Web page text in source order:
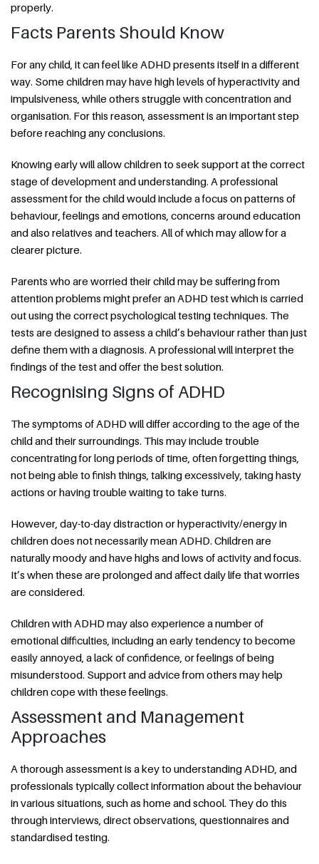
properly.
Facts Parents Should Know
For any child, it can feel like ADHD presents itself in a different
way. Some children may have high levels of hyperactivity and
impulsiveness, while others struggle with concentration and
organisation. For this reason, assessment is an important step
before reaching any conclusions.
Knowing early will allow children to seek support at the correct
stage of development and understanding. A professional
assessment for the child would include a focus on patterns of
behaviour, feelings and emotions, concerns around education
and also relatives and teachers. All of which may allow for a
clearer picture.
Parents who are worried their child may be suffering from
attention problems might prefer an ADHD test which is carried
out using the correct psychological testing techniques. The
tests are designed to assess a child’s behaviour rather than just
define them with a diagnosis. A professional will interpret the
findings of the test and offer the best solution.
Recognising Signs of ADHD
The symptoms of ADHD will differ according to the age of the
child and their surroundings. This may include trouble
concentrating for long periods of time, often forgetting things,
not being able to finish things, talking excessively, taking hasty
actions or having trouble waiting to take turns.
However, day-to-day distraction or hyperactivity/energy in
children does not necessarily mean ADHD. Children are
naturally moody and have highs and lows of activity and focus.
It’s when these are prolonged and affect daily life that worries
are considered.
Children with ADHD may also experience a number of
emotional difficulties, including an early tendency to become
easily annoyed, a lack of confidence, or feelings of being
misunderstood. Support and advice from others may help
children cope with these feelings.
Assessment and Management
Approaches
A thorough assessment is a key to understanding ADHD, and
professionals typically collect information about the behaviour
in various situations, such as home and school. They do this
through interviews, direct observations, questionnaires and
standardised testing.